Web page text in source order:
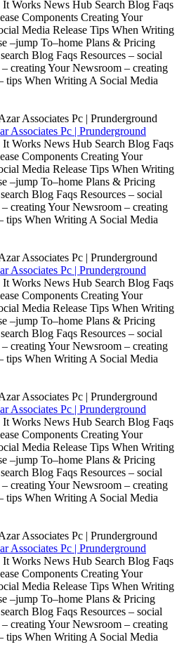
Works News Hub Search Blog Faqs
Components Creating Your
Media Release Tips When Writing
–jump To–home Plans & Pricing
Blog Faqs Resources – social
creating Your Newsroom – creating
tips When Writing A Social Media
Associates Pc | Prunderground
Works News Hub Search Blog Faqs
Components Creating Your
Media Release Tips When Writing
–jump To–home Plans & Pricing
Blog Faqs Resources – social
creating Your Newsroom – creating
tips When Writing A Social Media
Associates Pc | Prunderground
Works News Hub Search Blog Faqs
Components Creating Your
Media Release Tips When Writing
–jump To–home Plans & Pricing
Blog Faqs Resources – social
creating Your Newsroom – creating
tips When Writing A Social Media
Associates Pc | Prunderground
Works News Hub Search Blog Faqs
Components Creating Your
Media Release Tips When Writing
–jump To–home Plans & Pricing
Blog Faqs Resources – social
creating Your Newsroom – creating
tips When Writing A Social Media
Associates Pc | Prunderground
Works News Hub Search Blog Faqs
Components Creating Your
Media Release Tips When Writing
–jump To–home Plans & Pricing
Blog Faqs Resources – social
creating Your Newsroom – creating
tips When Writing A Social Media